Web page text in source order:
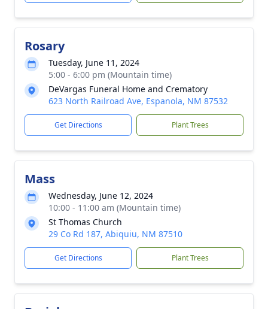
Rosary
Tuesday, June 11, 2024
5:00 - 6:00 pm (Mountain time)
DeVargas Funeral Home and Crematory
623 North Railroad Ave, Espanola, NM 87532
Get Directions Plant Trees
Mass
Wednesday, June 12, 2024
10:00 - 11:00 am (Mountain time)
St Thomas Church
29 Co Rd 187, Abiquiu, NM 87510
Get Directions Plant Trees